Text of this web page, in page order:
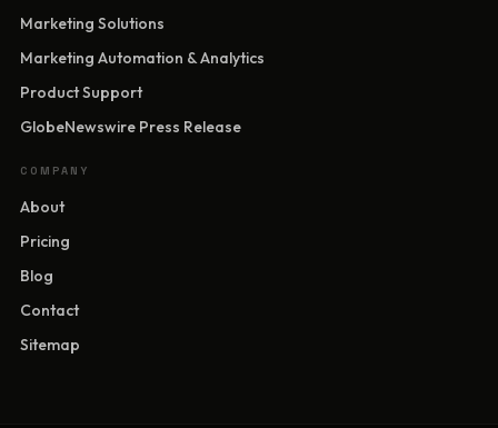
Marketing Solutions
Marketing Automation & Analytics
Product Support
GlobeNewswire Press Release
COMPANY
About
Pricing
Blog
Contact
Sitemap